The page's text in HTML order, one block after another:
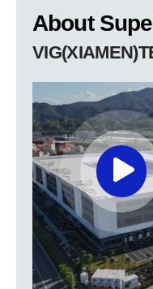
About